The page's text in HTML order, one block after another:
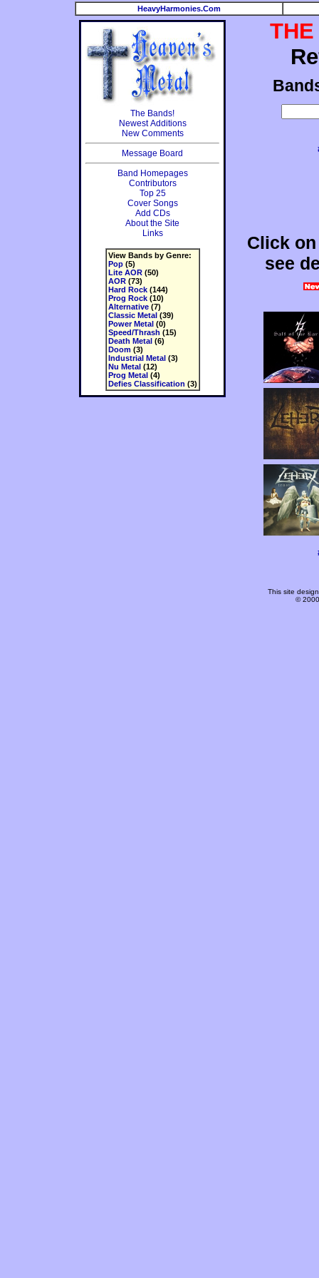
HeavyHarmonies.Com
The Bands!
Newest Additions
New Comments
Message Board
Band Homepages
Contributors
Top 25
Cover Songs
Add CDs
About the Site
Links
View Bands by Genre:
Pop(5)
Lite AOR(50)
AOR(73)
Hard Rock(144)
Prog Rock(10)
Alternative(7)
Classic Metal(39)
Power Metal(0)
Speed/Thrash (15)
Death Metal(6)
Doom(3)
Industrial Metal(3)
Nu Metal(12)
Prog Metal(4)
Defies Classification (3)
THE
Click
see
This site
©